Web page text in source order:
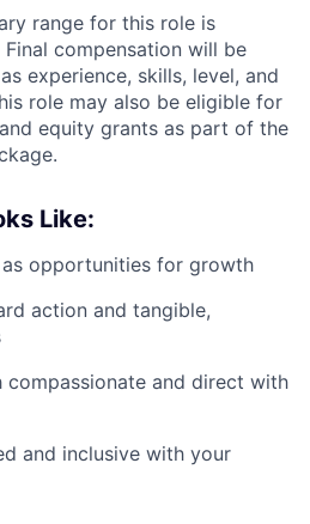
range for this role is
Final compensation will be
experience, skills, level, and
role may also be eligible for
equity grants as part of the
Like:
opportunities for growth
action and tangible,
and direct with
and inclusive with your